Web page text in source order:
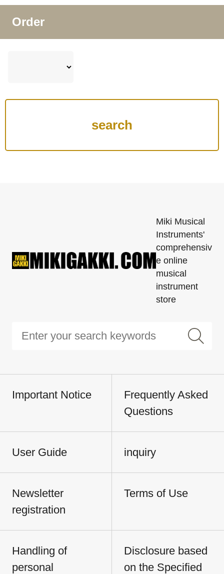
Order
Miki Musical
Instruments'
comprehensiv
e online
musical
instrument
store
Important Notice
Frequently Asked
Questions
User Guide inquiry
Newsletter
registration
Terms of Use
Handling of
personal
Disclosure based
on the Specified